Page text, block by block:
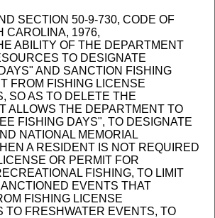
SECTION 50-9-730, CODE OF
CAROLINA, 1976,
ABILITY OF THE DEPARTMENT
TO DESIGNATE
AND SANCTION FISHING
FROM FISHING LICENSE
SO AS TO DELETE THE
ALLOWS THE DEPARTMENT TO
FISHING DAYS", TO DESIGNATE
NATIONAL MEMORIAL
A RESIDENT IS NOT REQUIRED
OR PERMIT FOR
FISHING, TO LIMIT
EVENTS THAT
FISHING LICENSE
TO FRESHWATER EVENTS, TO